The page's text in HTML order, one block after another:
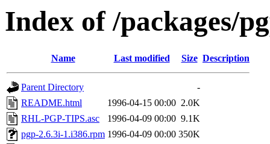
Index of /packages/
Name Last modified Size Description
Parent Directory
-
README.html
1996-04-15 00:00 2.0K
RHL-PGP-TIPS.asc
1996-04-09 00:00 9.1K
pgp-2.6.3i-1.i386.rpm 1996-04-09 00:00 350K